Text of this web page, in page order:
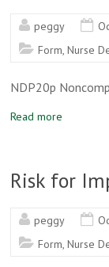
peggy
Form,Nurse
NDP20p
Read more
Risk for
peggy
Form,Nurse